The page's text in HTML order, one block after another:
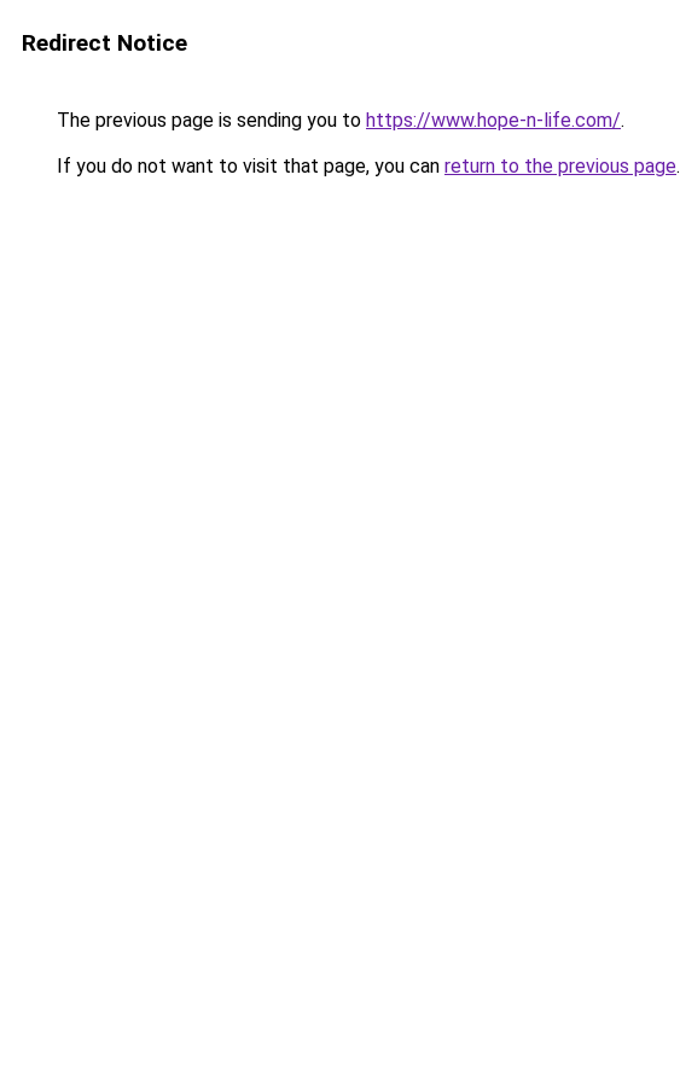
Redirect Notice
The previous page is sending you to https://www.hope-n-life.com/.
If you do not want to visit that page, you can return to the previous page.